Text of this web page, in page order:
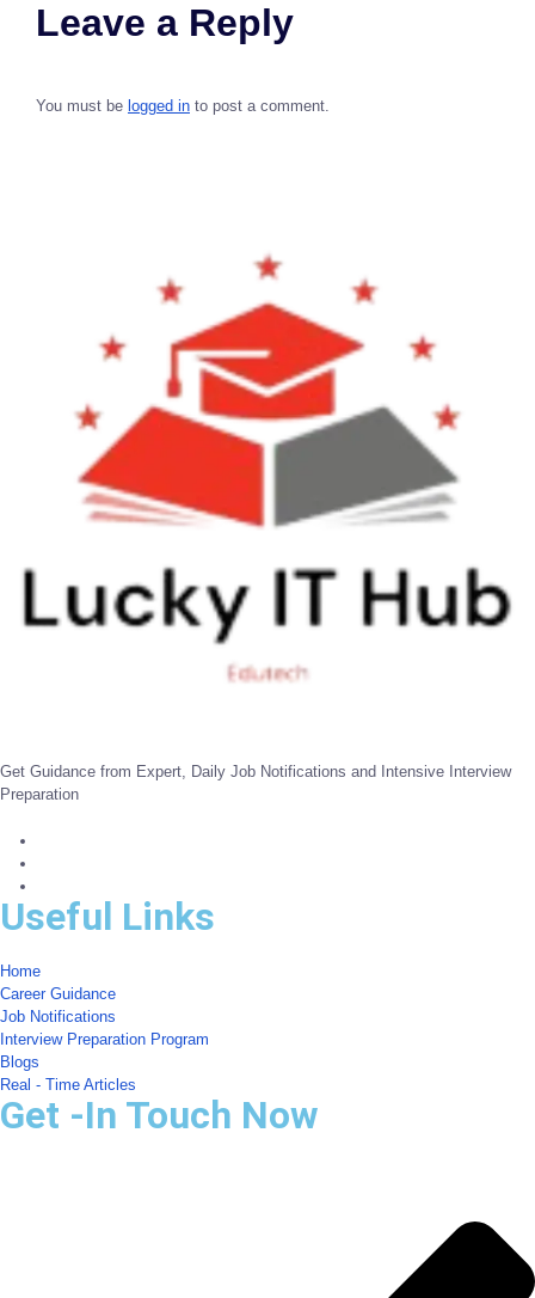
Leave a Reply
You must be logged in to post a comment.
Get Guidance from Expert, Daily Job Notifications and Intensive Interview
Preparation
Useful Links
Home
Career Guidance
Job Notifications
Interview Preparation Program
Blogs
Real - Time Articles
Get -In Touch Now